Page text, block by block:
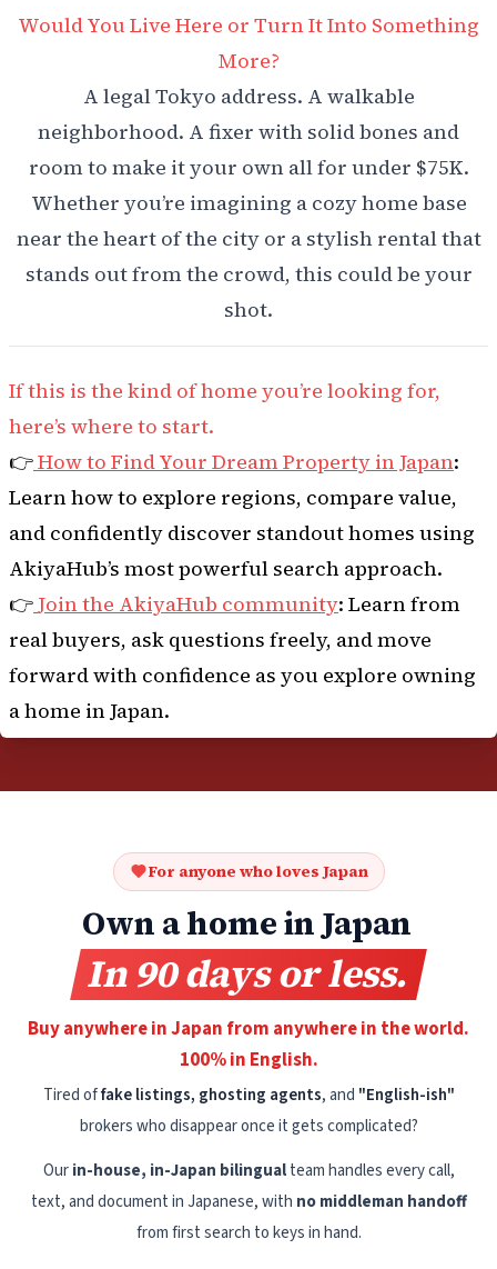
Would You Live Here or Turn It Into Something
More?
A legal Tokyo address. A walkable
neighborhood. A fixer with solid bones and
room to make it your own all for under $75K.
Whether you’re imagining a cozy home base
near the heart of the city or a stylish rental that
stands out from the crowd, this could be your
shot.
If this is the kind of home you’re looking for,
here’s where to start.
👉How to Find Your Dream Property in Japan:
Learn how to explore regions, compare value,
and confidently discover standout homes using
AkiyaHub’s most powerful search approach.
👉Join the AkiyaHub community: Learn from
real buyers, ask questions freely, and move
forward with confidence as you explore owning
a home in Japan.
For anyone who loves Japan
Own a home in Japan
In 90 days or less.
Buy anywhere in Japan from anywhere in the world.
100% in English.
Tired offake listings, ghosting agents, and "English-ish"
brokers who disappear once it gets complicated?
Ourin-house, in-Japan bilingualteam handles every call,
text, and document in Japanese, with no middleman handoff
from first search to keys in hand.